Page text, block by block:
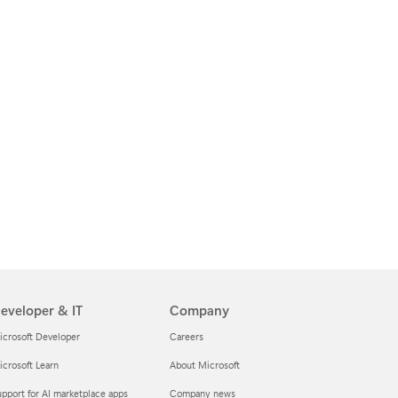
& IT
Developer
Learn
for AI marketplace apps
Company
Careers
About Microsoft
Company news